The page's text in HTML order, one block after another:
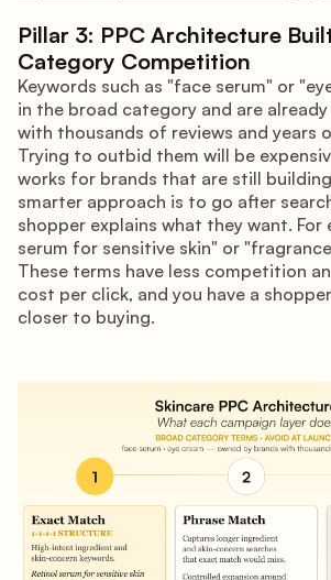
Pillar 3: PPC Architecture
Category Competition
Keywords such as "face serum" or
in the broad category and are
with thousands of reviews and years
Trying to outbid them will be
works for brands that are still
smarter approach is to go after
shopper explains what they want. For
serum for sensitive skin" or
These terms have less competition
cost per click, and you have a
closer to buying.